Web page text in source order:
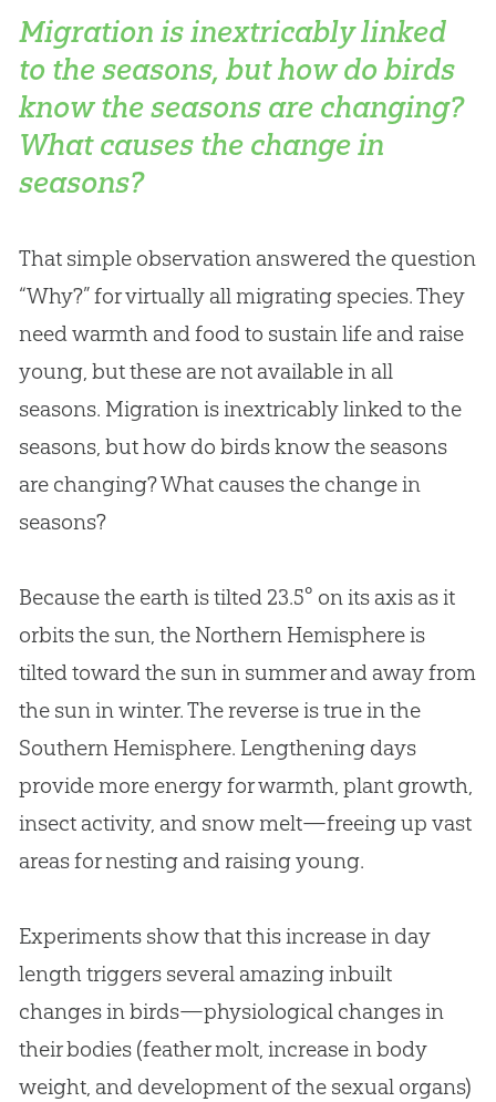
Migration is inextricably linked
to the seasons, but how do birds
know the seasons are changing?
What causes the change in
seasons?
That simple observation answered the question
“Why?” for virtually all migrating species. They
need warmth and food to sustain life and raise
young, but these are not available in all
seasons. Migration is inextricably linked to the
seasons, but how do birds know the seasons
are changing? What causes the change in
seasons?
Because the earth is tilted 23.5° on its axis as it
orbits the sun, the Northern Hemisphere is
tilted toward the sun in summer and away from
the sun in winter. The reverse is true in the
Southern Hemisphere. Lengthening days
provide more energy for warmth, plant growth,
insect activity, and snow melt—freeing up vast
areas for nesting and raising young.
Experiments show that this increase in day
length triggers several amazing inbuilt
changes in birds—physiological changes in
their bodies (feather molt, increase in body
weight, and development of the sexual organs)